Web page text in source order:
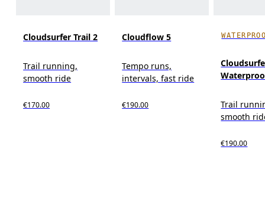
Cloudsurfer Trail 2
Trail running,
smooth ride
€170.00
Cloudflow 5
Tempo runs,
intervals, fast ride
€190.00
Trail
smooth
€190.00